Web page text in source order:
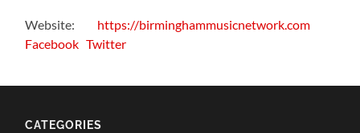
Website: https://birminghammusicnetwork.com
Facebook Twitter
CATEGORIES